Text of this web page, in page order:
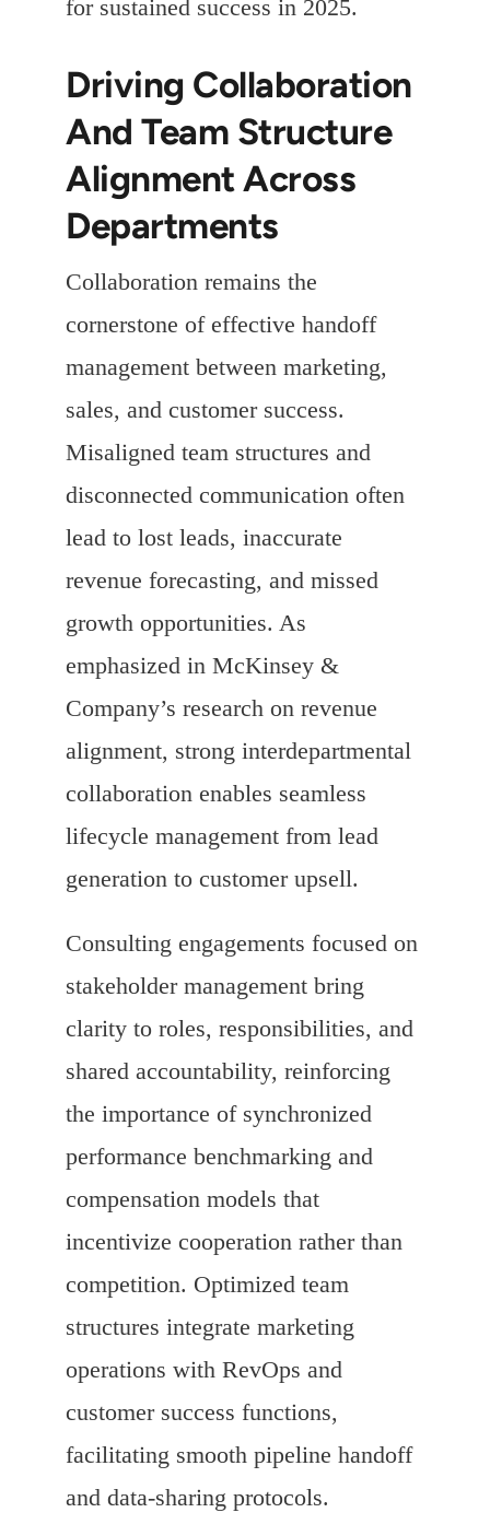
for sustained success in 2025.
Driving Collaboration
And Team Structure
Alignment Across
Departments
Collaboration remains the
cornerstone of effective handoff
management between marketing,
sales, and customer success.
Misaligned team structures and
disconnected communication often
lead to lost leads, inaccurate
revenue forecasting, and missed
growth opportunities. As
emphasized in McKinsey &
Company’s research on revenue
alignment, strong interdepartmental
collaboration enables seamless
lifecycle management from lead
generation to customer upsell.
Consulting engagements focused on
stakeholder management bring
clarity to roles, responsibilities, and
shared accountability, reinforcing
the importance of synchronized
performance benchmarking and
compensation models that
incentivize cooperation rather than
competition. Optimized team
structures integrate marketing
operations with RevOps and
customer success functions,
facilitating smooth pipeline handoff
and data-sharing protocols.